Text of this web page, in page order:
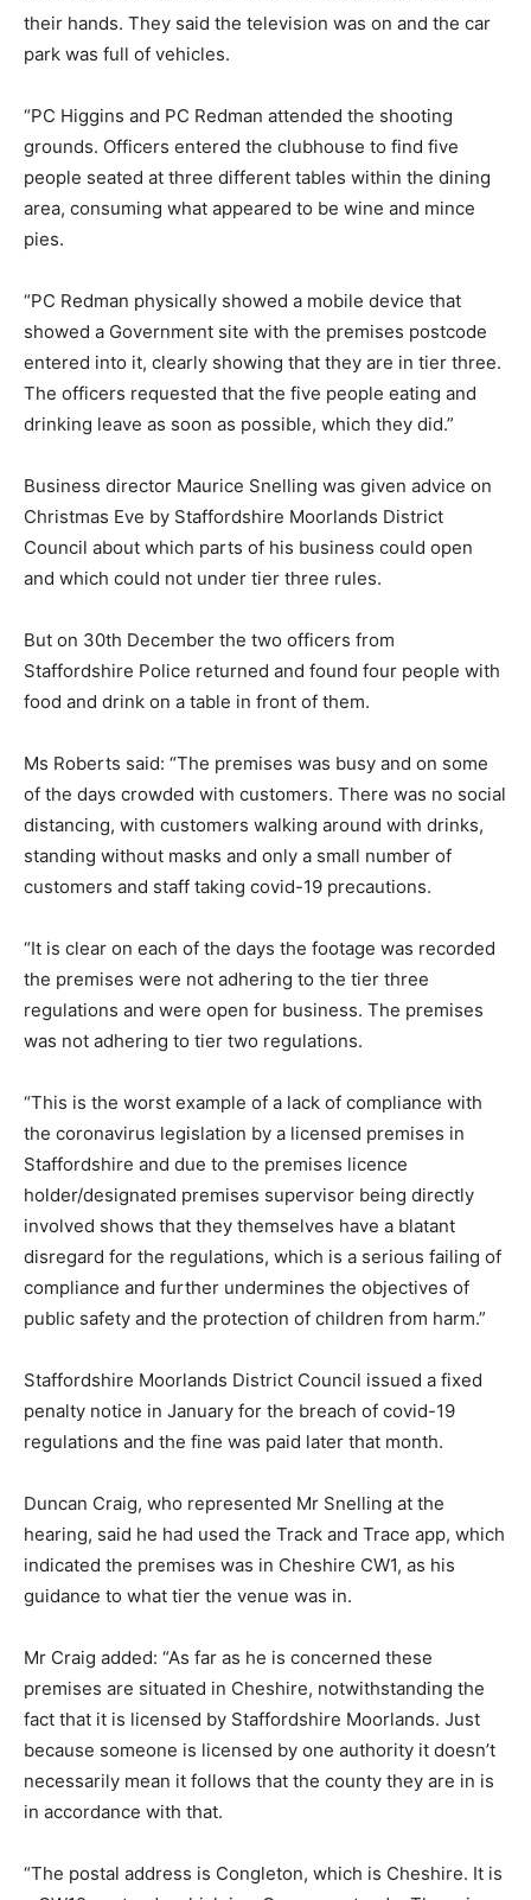
their hands. They said the television was on and the car
park was full of vehicles.
“PC Higgins and PC Redman attended the shooting
grounds. Officers entered the clubhouse to find five
people seated at three different tables within the dining
area, consuming what appeared to be wine and mince
pies.
“PC Redman physically showed a mobile device that
showed a Government site with the premises postcode
entered into it, clearly showing that they are in tier three.
The officers requested that the five people eating and
drinking leave as soon as possible, which they did.”
Business director Maurice Snelling was given advice on
Christmas Eve by Staffordshire Moorlands District
Council about which parts of his business could open
and which could not under tier three rules.
But on 30th December the two officers from
Staffordshire Police returned and found four people with
food and drink on a table in front of them.
Ms Roberts said: “The premises was busy and on some
of the days crowded with customers. There was no social
distancing, with customers walking around with drinks,
standing without masks and only a small number of
customers and staff taking covid-19 precautions.
“It is clear on each of the days the footage was recorded
the premises were not adhering to the tier three
regulations and were open for business. The premises
was not adhering to tier two regulations.
“This is the worst example of a lack of compliance with
the coronavirus legislation by a licensed premises in
Staffordshire and due to the premises licence
holder/designated premises supervisor being directly
involved shows that they themselves have a blatant
disregard for the regulations, which is a serious failing of
compliance and further undermines the objectives of
public safety and the protection of children from harm.”
Staffordshire Moorlands District Council issued a fixed
penalty notice in January for the breach of covid-19
regulations and the fine was paid later that month.
Duncan Craig, who represented Mr Snelling at the
hearing, said he had used the Track and Trace app, which
indicated the premises was in Cheshire CW1, as his
guidance to what tier the venue was in.
Mr Craig added: “As far as he is concerned these
premises are situated in Cheshire, notwithstanding the
fact that it is licensed by Staffordshire Moorlands. Just
because someone is licensed by one authority it doesn’t
necessarily mean it follows that the county they are in is
in accordance with that.
“The postal address is Congleton, which is Cheshire. It is